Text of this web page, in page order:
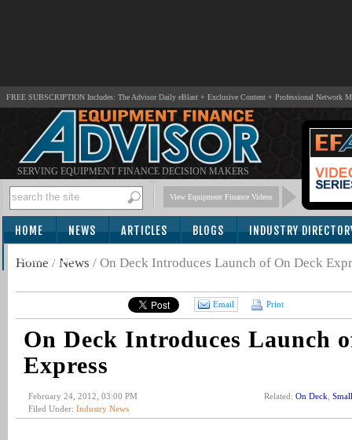
FREE SUBSCRIPTION Includes: The Advisor Daily eBlast + Exclusive Content + Professional Network
SERVING EQUIPMENT FINANCE DECISION MAKERS
View Equipment Finance Videos
HOME NEWS ARTICLES BLOGS INDUSTRY
SUBSCRIBE
Home / News / On Deck Introduces Launch of On Deck
Email Print
On Deck Introduces Launch
Express
February 24, 2012, 03:00 PM
Filed Under: Industry News
Related: On Deck